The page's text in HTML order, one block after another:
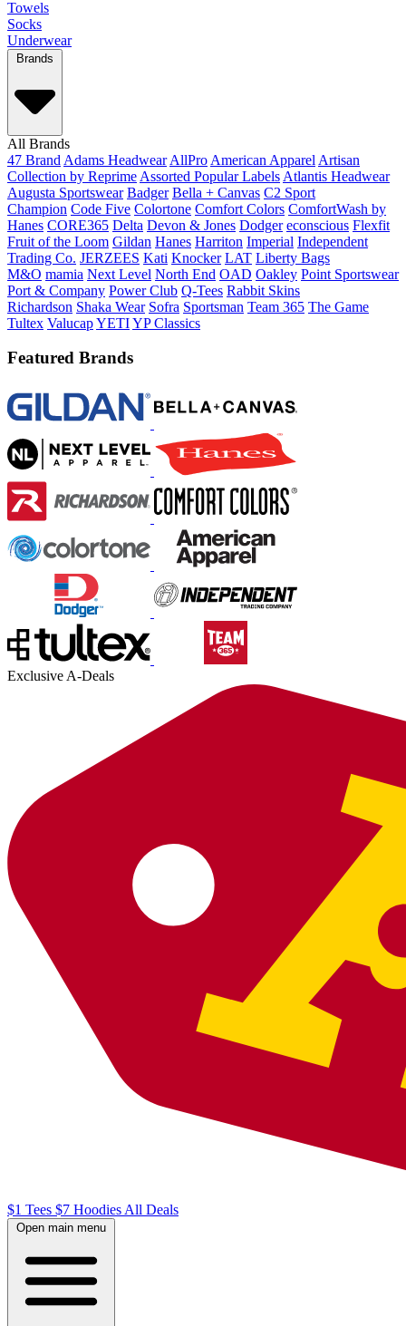
Towels
Socks
Underwear
Brands
All Brands
47 Brand Adams Headwear AllPro American Apparel Artisan
Collection by Reprime Assorted Popular Labels Atlantis Headwear
Augusta Sportswear Badger Bella + Canvas C2 Sport
Champion Code Five Colortone Comfort Colors ComfortWash by
Hanes CORE365 Delta Devon & Jones Dodger econscious Flexfit
Fruit of the Loom Gildan Hanes Harriton Imperial Independent
Trading Co. JERZEES Kati Knocker LAT Liberty Bags
M&O mamia Next Level North End OAD Oakley Point Sportswear
Port & Company Power Club Q-Tees Rabbit Skins
Richardson Shaka Wear Sofra Sportsman Team 365 The Game
Tultex ValucapYETIYP Classics
Featured Brands
Exclusive A-Deals
$1 Tees $7 HoodiesAll Deals
Open main menu